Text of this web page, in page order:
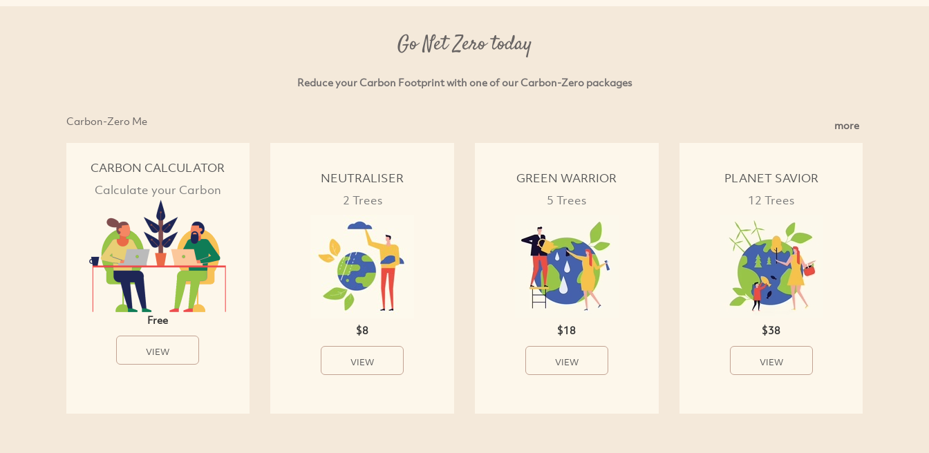
Go Net Zero today
Reduce your Carbon Footprint with one of our Carbon-Zero packages
Carbon-Zero Me more
CARBON CALCULATOR
Calculate your Carbon
Free
VIEW
NEUTRALISER
2 Trees
$8
VIEW
GREEN WARRIOR
5 Trees
$18
VIEW
PLANET SAVIOR
12 Trees
$38
VIEW